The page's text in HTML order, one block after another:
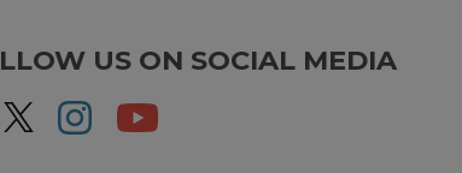
US ON SOCIAL MEDIA